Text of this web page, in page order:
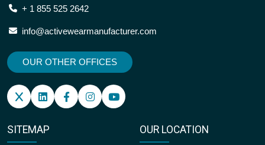
+ 1 855 525 2642
info@activewearmanufacturer.com
OUR OTHER OFFICES
SITEMAP OUR LOCATION